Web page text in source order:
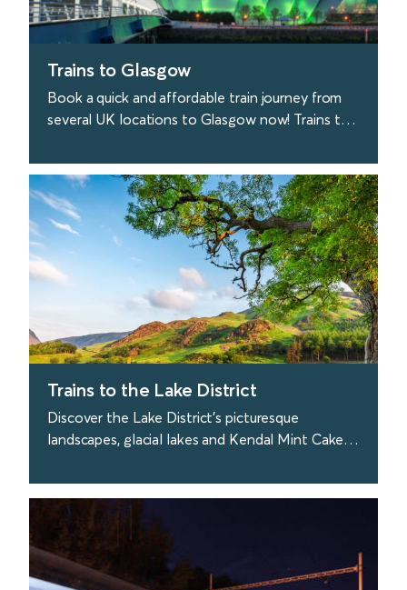
Trains to Glasgow
Book a quick and affordable train journey from
several UK locations to Glasgow now! Trains to
find out more
Trains to the Lake District
Discover the Lake District's picturesque
landscapes, glacial lakes and Kendal Mint Cake!
Coast.
find out more